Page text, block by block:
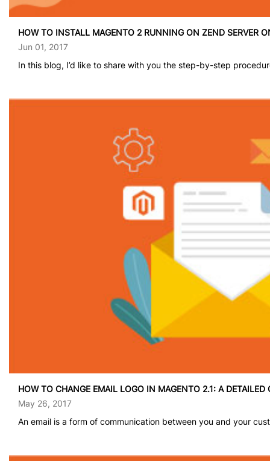
HOW TO INSTALL MAGENTO 2 RUNNING ON ZEND SERVER
Jun 01, 2017
In this blog, I’d like to share with you the step-by-step
HOW TO CHANGE EMAIL LOGO IN MAGENTO 2.1: A DETAILED
May 26, 2017
An email is a form of communication between you and your